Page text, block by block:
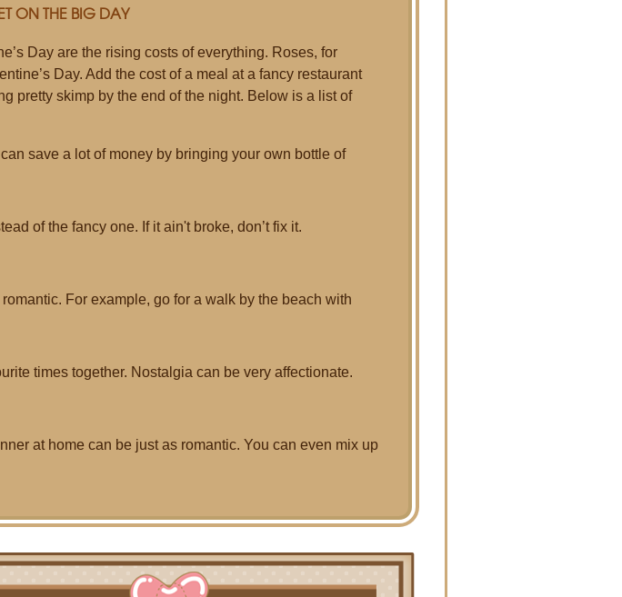
ON THE BIG DAY
Day are the rising costs of everything. Roses, for
Day. Add the cost of a meal at a fancy restaurant
pretty skimp by the end of the night. Below is a list of
save a lot of money by bringing your own bottle of
of the fancy one. If it ain't broke, don’t fix it.
For example, go for a walk by the beach with
times together. Nostalgia can be very affectionate.
at home can be just as romantic. You can even mix up